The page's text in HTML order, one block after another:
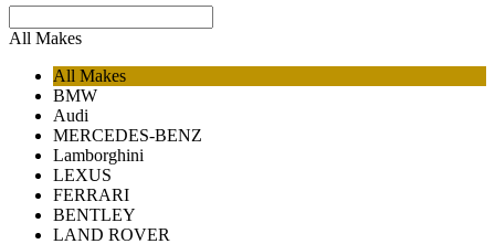
All Makes
All Makes
BMW
Audi
MERCEDES-BENZ
Lamborghini
LEXUS
FERRARI
BENTLEY
LAND ROVER